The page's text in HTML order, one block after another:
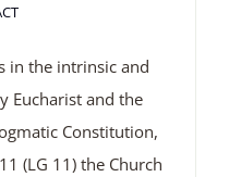
in the intrinsic and
Eucharist and the
Constitution,
(LG 11) the Church